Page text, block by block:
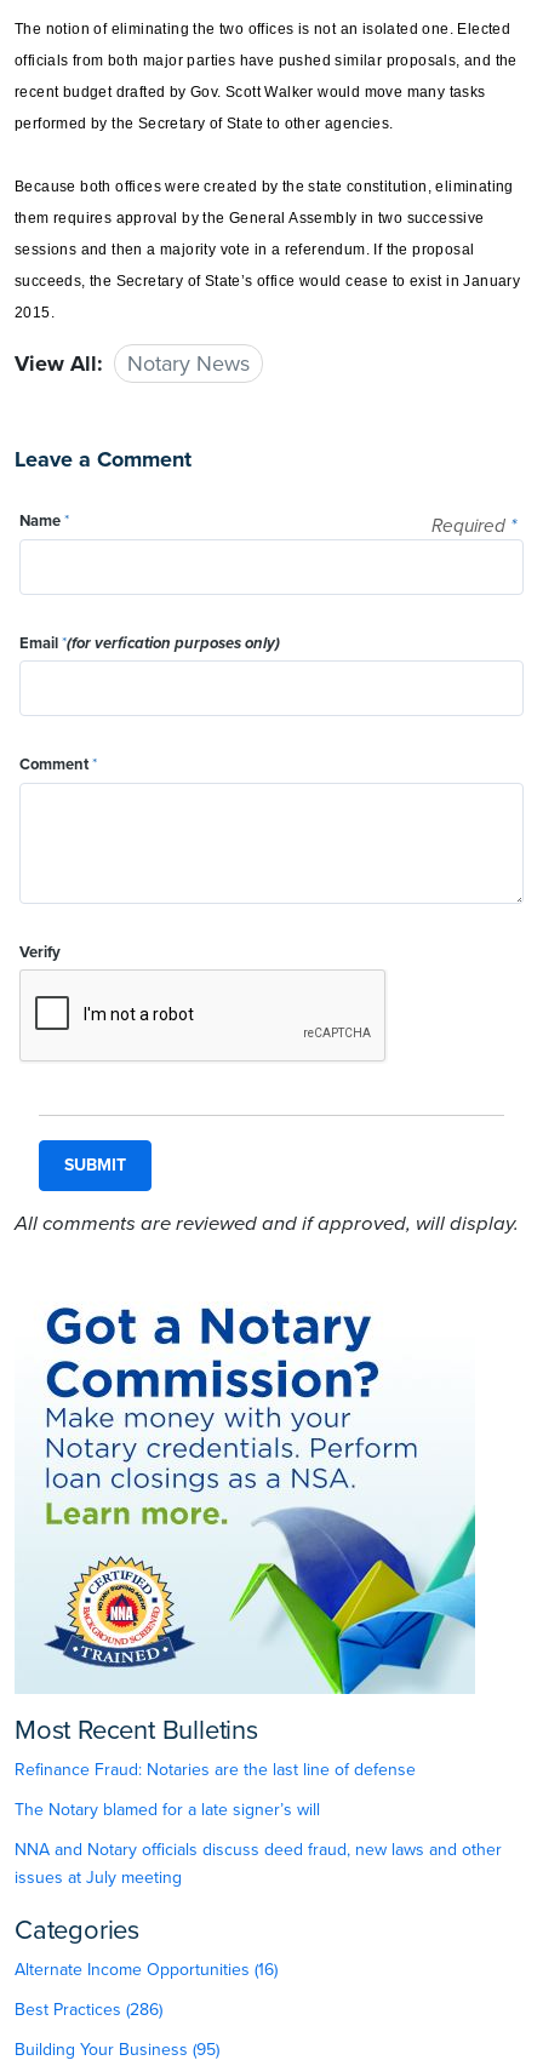
The notion of eliminating the two offices is not an isolated one. Elected
officials from both major parties have pushed similar proposals, and the
recent budget drafted by Gov. Scott Walker would move many tasks
performed by the Secretary of State to other agencies.
Because both offices were created by the state constitution, eliminating
them requires approval by the General Assembly in two successive
sessions and then a majority vote in a referendum. If the proposal
succeeds, the Secretary of State’s office would cease to exist in January
2015.
View All: Notary News
Leave a Comment
Required *
Name*
Email*(for verfication purposes only)
Comment*
Verify
All comments are reviewed and if approved, will display.
Most Recent Bulletins
Refinance Fraud: Notaries are the last line of defense
The Notary blamed for a late signer’s will
NNA and Notary officials discuss deed fraud, new laws and other
issues at July meeting
Categories
Alternate Income Opportunities (16)
Best Practices (286)
Building Your Business (95)